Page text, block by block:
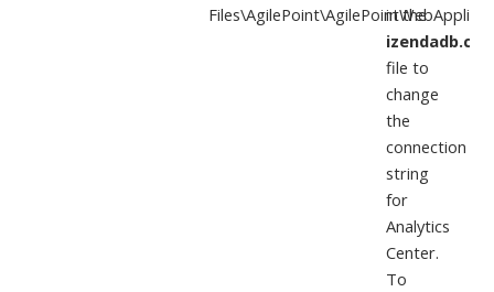
in the
file to
change
the
connection
string
for
Analytics
Center.
To